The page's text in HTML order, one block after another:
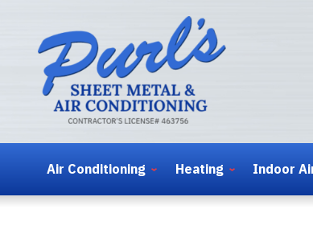
Air Conditioning Heating Indoor